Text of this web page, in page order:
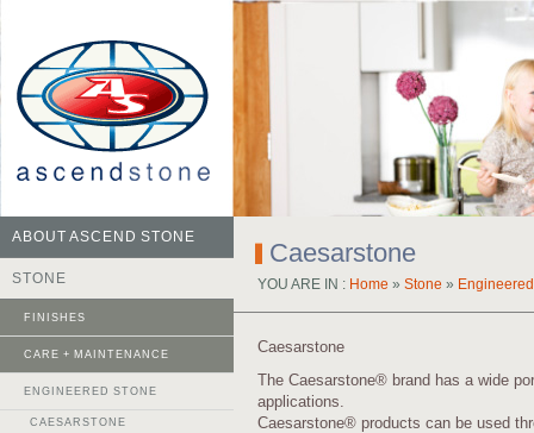
ABOUT ASCEND STONE
STONE
FINISHES
CARE + MAINTENANCE
ENGINEERED STONE
CAESARSTONE
Caesarstone
YOU ARE IN : Home » Stone »
Caesarstone
The Caesarstone® brand has a wide
applications.
Caesarstone® products can be used